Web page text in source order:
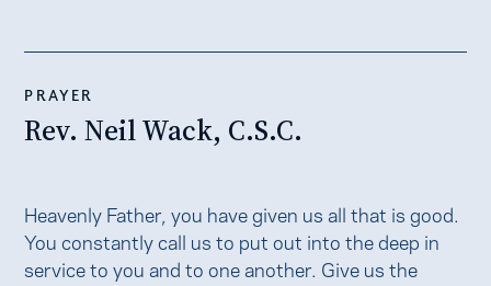
PRAYER
Rev. Neil Wack, C.S.C.
Heavenly Father, you have given us all that is good.
You constantly call us to put out into the deep in
service to you and to one another. Give us the